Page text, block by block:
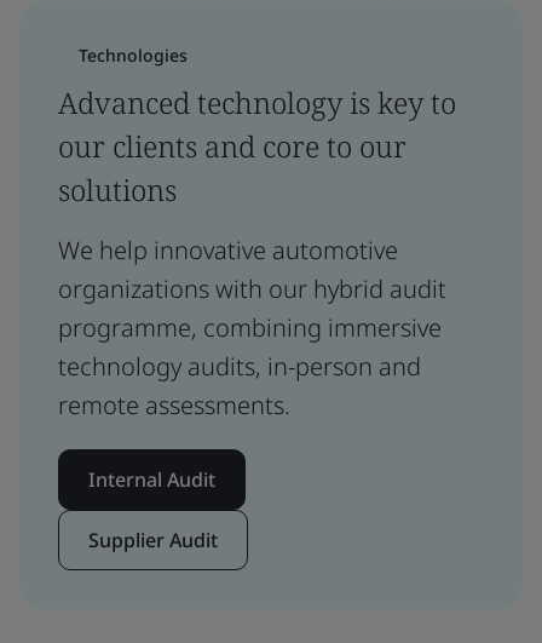
Technologies
Advanced technology is key to
our clients and core to our
solutions
We help innovative automotive
organizations with our hybrid audit
programme, combining immersive
technology audits, in-person and
remote assessments.
Internal Audit
Supplier Audit